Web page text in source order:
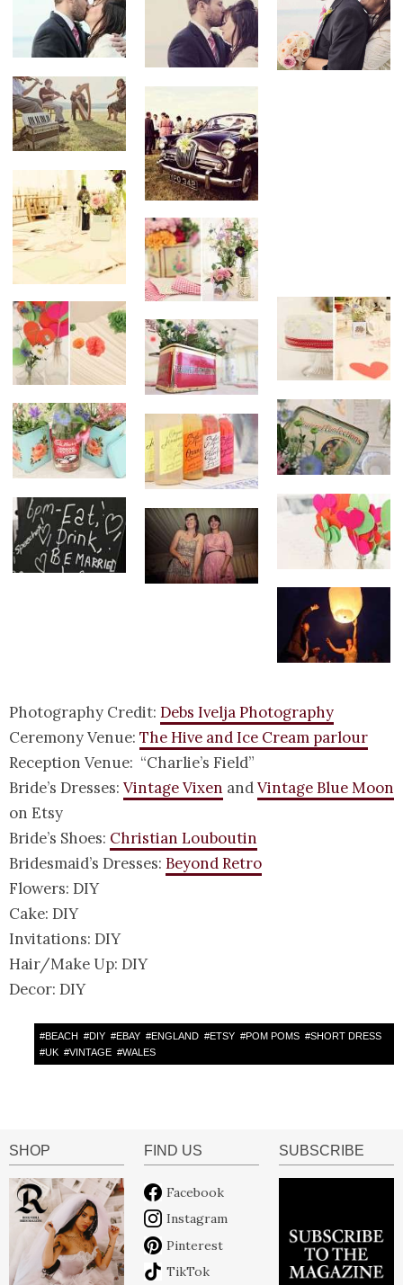
Photography Credit: Debs Ivelja Photography
Ceremony Venue: The Hive and Ice Cream parlour
Reception Venue: “Charlie’s Field”
Bride’s Dresses: Vintage Vixen andVintage Blue Moon
on Etsy
Bride’s Shoes: Christian Louboutin
Bridesmaid’s Dresses: Beyond Retro
Flowers: DIY
Cake: DIY
Invitations: DIY
Hair/Make Up: DIY
Decor: DIY
#BEACH #DIY #EBAY #ENGLAND #ETSY #POM POMS #SHORT DRESS
#UK #VINTAGE #WALES
SHOP FIND US
Facebook
Instagram
Pinterest
TikTok
SUBSCRIBE